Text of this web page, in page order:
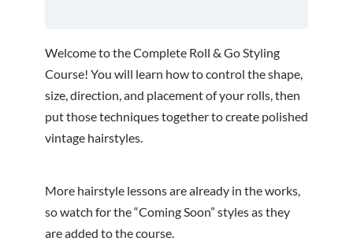
Welcome to the Complete Roll & Go Styling
Course! You will learn how to control the shape,
size, direction, and placement of your rolls, then
put those techniques together to create polished
vintage hairstyles.
More hairstyle lessons are already in the works,
so watch for the “Coming Soon” styles as they
are added to the course.